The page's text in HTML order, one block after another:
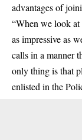
advantages of
“When we look
as impressive as
calls in a manner
only thing is that
enlisted in the